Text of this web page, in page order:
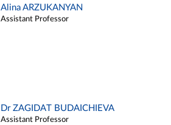
Alina ARZUKANYAN
Assistant Professor
Dr ZAGIDAT BUDAICHIEVA
Assistant Professor